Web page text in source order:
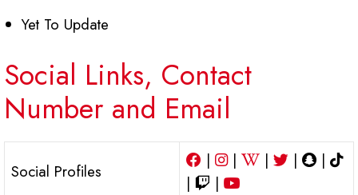
Yet To Update
Social Links, Contact
Number and Email
Social Profiles
| | | |
|
|
|